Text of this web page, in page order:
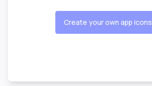
Create your own app icons